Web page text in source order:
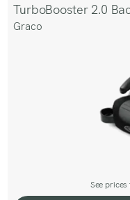
TurboBooster 2.0
Graco
See